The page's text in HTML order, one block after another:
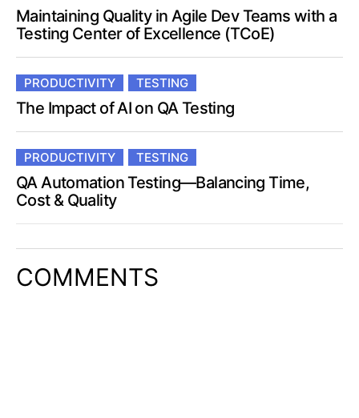
Maintaining Quality in Agile Dev Teams with a
Testing Center of Excellence (TCoE)
PRODUCTIVITY TESTING
The Impact of AI on QA Testing
PRODUCTIVITY TESTING
QA Automation Testing—Balancing Time,
Cost & Quality
COMMENTS